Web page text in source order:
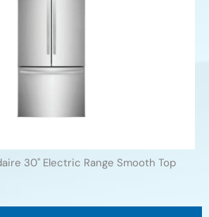
30'' Electric Range Smooth Top